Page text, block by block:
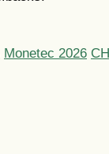
Monetec 2026